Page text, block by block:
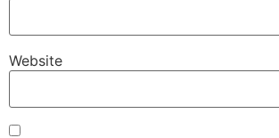
Website